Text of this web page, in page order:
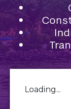
Loading...